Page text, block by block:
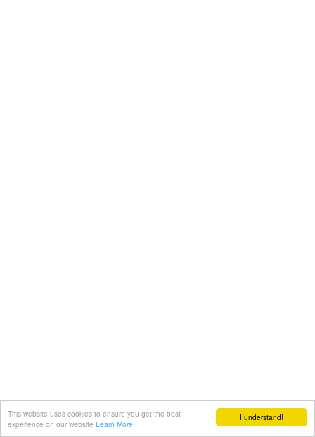
I understand!
This website uses cookies to ensure you get the best
experience on our website Learn More